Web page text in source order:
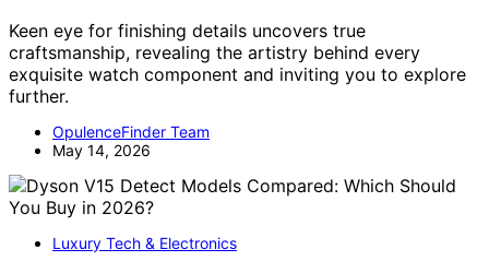
Keen eye for finishing details uncovers true
craftsmanship, revealing the artistry behind every
exquisite watch component and inviting you to explore
further.
OpulenceFinder Team
May 14, 2026
Luxury Tech & Electronics